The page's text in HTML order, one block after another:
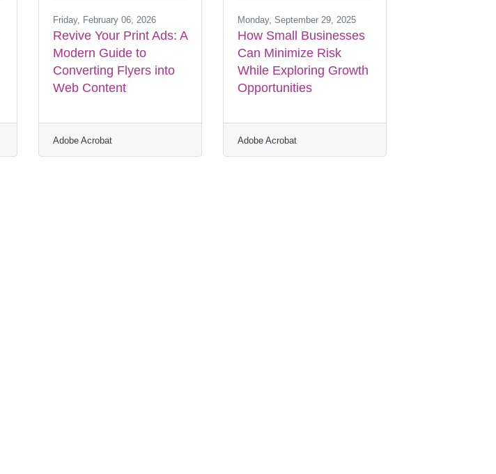
Friday, February 06, 2026
Revive Your Print Ads: A
Modern Guide to
Converting Flyers into
Web Content
Adobe Acrobat
Monday, September 29, 2025
How Small Businesses
Can Minimize Risk
While Exploring Growth
Opportunities
Adobe Acrobat